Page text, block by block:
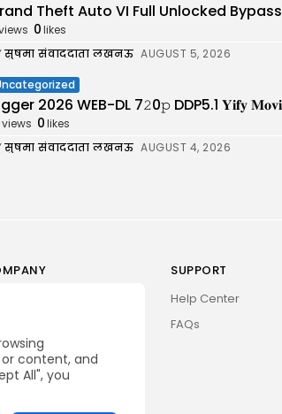
content, and
All", you
Theft Auto VI Full Unlocked
0likes
सुषमा संवाददाता लखनऊ AUGUST 5, 2026
2026 WEB-DL 7𝟸0𝚙 DDP5.1 𝐘𝐢𝐟𝐲
views 0likes
सुषमा संवाददाता लखनऊ AUGUST 4, 2026
SUPPORT
Help Center
FAQs